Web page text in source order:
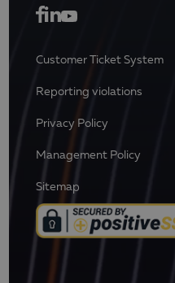
Customer Ticket System
Reporting violations
Privacy Policy
Management Policy
Sitemap